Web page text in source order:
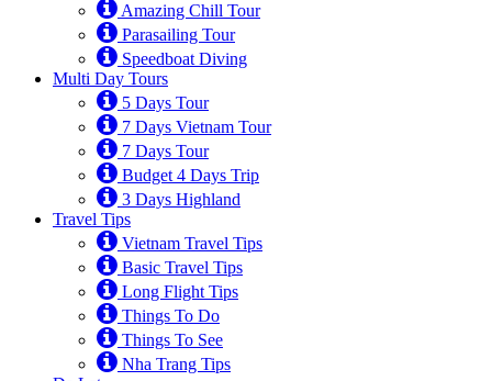
Amazing Chill Tour
Parasailing Tour
Speedboat Diving
Multi Day Tours
5 Days Tour
7 Days Vietnam Tour
7 Days Tour
Budget 4 Days Trip
3 Days Highland
Travel Tips
Vietnam Travel Tips
Basic Travel Tips
Long Flight Tips
Things To Do
Things To See
Nha Trang Tips